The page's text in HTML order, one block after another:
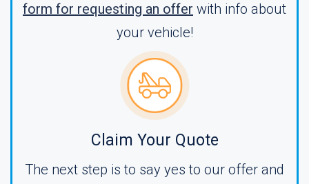
form for requesting an offer with info about
your vehicle!
Claim Your Quote
The next step is to say yes to our offer and